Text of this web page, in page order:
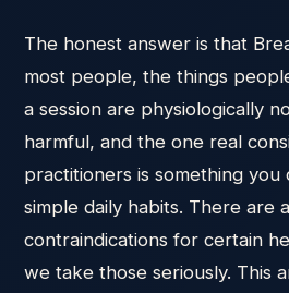
The honest answer is that
most people, the things
a session are physiologically
harmful, and the one real
practitioners is something you
simple daily habits. There are
contraindications for certain
we take those seriously. This